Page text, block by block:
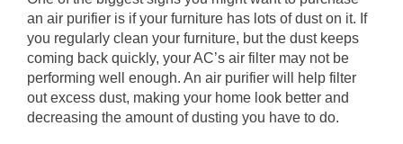
an air purifier is if your furniture has lots of dust on it. If
you regularly clean your furniture, but the dust keeps
coming back quickly, your AC’s air filter may not be
performing well enough. An air purifier will help filter
out excess dust, making your home look better and
decreasing the amount of dusting you have to do.